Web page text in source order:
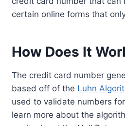
certain online forms that
How Does It
The credit card number
based off of the Luhn
used to validate numbers
learn more about the